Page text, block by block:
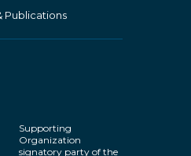
Publications
Supporting
Organization
signatory party of the